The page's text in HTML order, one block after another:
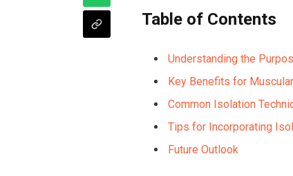
Table of Contents
Understanding the
Key Benefits for
Common Isolation
Tips for Incorporating
Future Outlook